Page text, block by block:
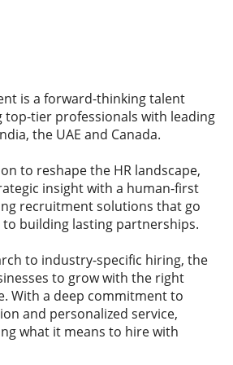
their voices are heard
email, or SMS?
Does it accommodate
needs? HR Automation
manage FAQs and
Action Planning
of actionable insights is
should translate feedback into
action items that managers
This feature not only
engagement but also
workplace culture.
Call to Action As organizations
on AI tools to enhance
and retention strategies,
to evaluate these
to improved employee
lower attrition rates. Leaders
factors to create a
is a forward-thinking talent
tier professionals with leading
the UAE and Canada.
to reshape the HR landscape,
insight with a human-first
recruitment solutions that go
building lasting partnerships.
to industry-specific hiring, the
to grow with the right
With a deep commitment to
and personalized service,
what it means to hire with